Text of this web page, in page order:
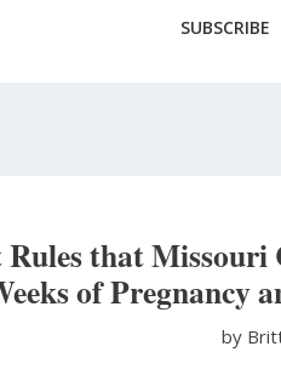
SUBSCRIBE
that Missouri
of Pregnancy
by